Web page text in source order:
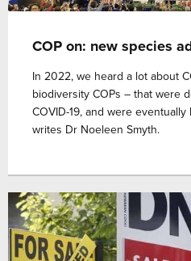
COP on: new species
In 2022, we heard a lot about
biodiversity COPs – that were
COVID-19, and were
writes Dr Noeleen Smyth.